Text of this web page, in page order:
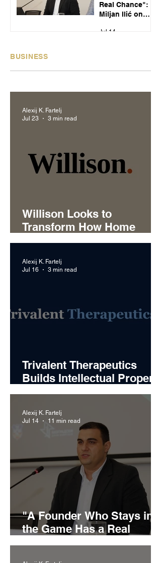
Real Chance":
Miljan Ilić on
Recikom and
Jul 14
BUSINESS
Willison Looks to
Transform How Home
Service Businesses
Alexij K. Fartelj
Jul 23
3 min read
Trivalent Therapeutics
Builds Intellectual Property
Strategy Around Emerging
Treatments
Alexij K. Fartelj
Jul 16
3 min read
"A Founder Who Stays in
the Game Has a Real
Alexij K. Fartelj
Jul 14
11 min read